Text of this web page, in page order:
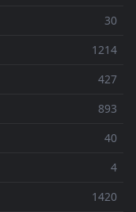
30
1214
427
893
40
4
1420